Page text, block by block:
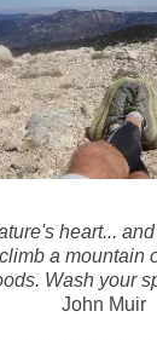
heart...
a mountain
Wash your
John Muir